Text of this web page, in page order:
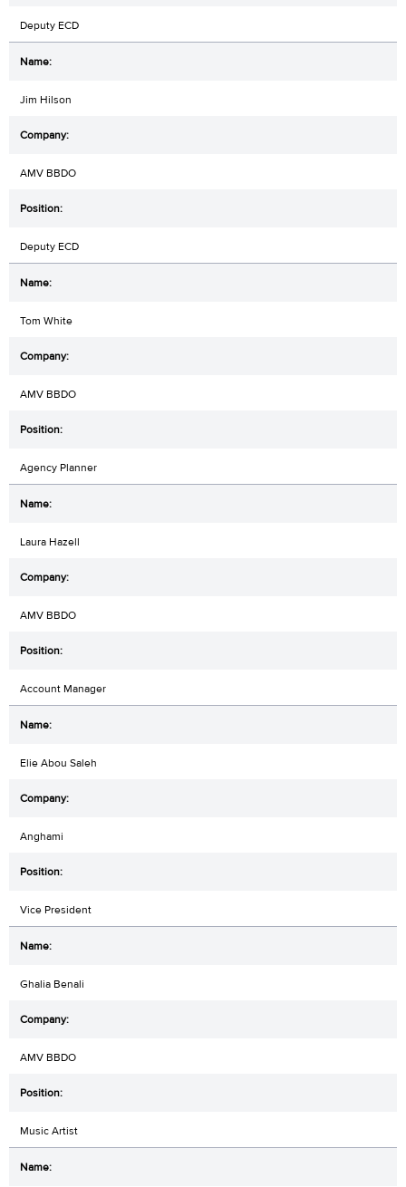
Deputy ECD
Jim Hilson
AMV BBDO
Deputy ECD
Tom White
AMV BBDO
Agency Planner
Laura Hazell
AMV BBDO
Account Manager
Elie Abou Saleh
Anghami
Vice President
Ghalia Benali
AMV BBDO
Music Artist